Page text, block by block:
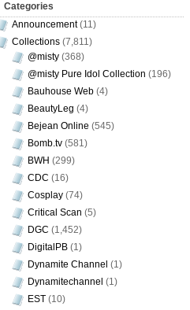
Categories
Announcement(11)
Collections (7,811)
@misty (368)
@misty Pure Idol Collection (196)
Bauhouse Web (4)
BeautyLeg (4)
Bejean Online (545)
Bomb.tv (581)
BWH (299)
CDC (16)
Cosplay (74)
Critical Scan (5)
DGC (1,452)
DigitalPB (1)
Dynamite Channel (1)
Dynamitechannel (1)
EST (10)